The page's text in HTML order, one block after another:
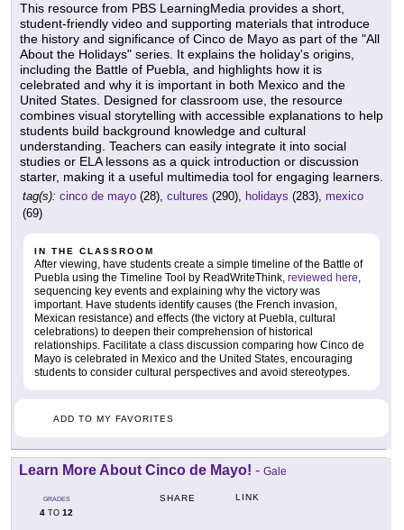
This resource from PBS LearningMedia provides a short,
student-friendly video and supporting materials that introduce
the history and significance of Cinco de Mayo as part of the "All
About the Holidays" series. It explains the holiday's origins,
including the Battle of Puebla, and highlights how it is
celebrated and why it is important in both Mexico and the
United States. Designed for classroom use, the resource
combines visual storytelling with accessible explanations to help
students build background knowledge and cultural
understanding. Teachers can easily integrate it into social
studies or ELA lessons as a quick introduction or discussion
starter, making it a useful multimedia tool for engaging learners.
tag(s): cinco de mayo (28), cultures (290), holidays (283), mexico
(69)
IN THE CLASSROOM
After viewing, have students create a simple timeline of the Battle of
Puebla using the Timeline Tool by ReadWriteThink, reviewed here,
sequencing key events and explaining why the victory was
important. Have students identify causes (the French invasion,
Mexican resistance) and effects (the victory at Puebla, cultural
celebrations) to deepen their comprehension of historical
relationships. Facilitate a class discussion comparing how Cinco de
Mayo is celebrated in Mexico and the United States, encouraging
students to consider cultural perspectives and avoid stereotypes.
ADD TO MY FAVORITES
Learn More About Cinco de Mayo! - Gale
GRADES
4 TO 12
SHARE LINK